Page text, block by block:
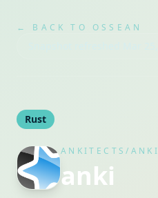
← BACK TO OSSEAN
Rust
ANKITECTS/ANKI
anki